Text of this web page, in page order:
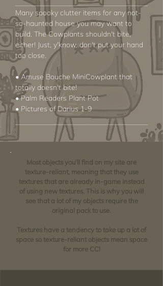
Many spooky clutter items for any not-
so-haunted house you may want to
build. The Cowplants shouldn't bite,
either! Just, y'know, don't put your hand
too close.
• Amuse Bouche MiniCowplant that
totally doesn't bite!
• Palm Readers Plant Pot
• Pictures of Darius 1-9
Most objects you'll find on my site are
texture-reliant, meaning that they use
textures that are already in-game instead
of using new textures. This is why you will
see that a lot of my objects require the
original pack to use.
Textures have a tendency to take up a lot of
space so texture-reliant objects mean space
for more CC!